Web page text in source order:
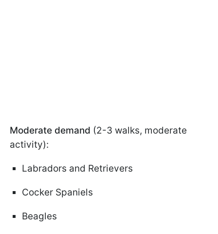
Moderate demand (2-3 walks, moderate
activity):
Labradors and Retrievers
Cocker Spaniels
Beagles